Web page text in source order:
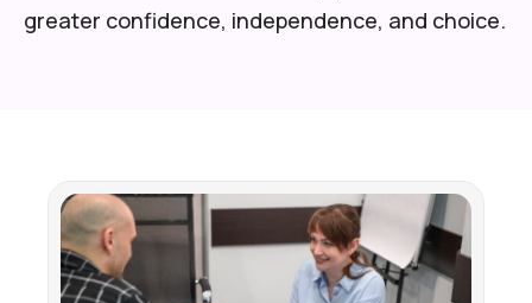
greater confidence, independence, and choice.